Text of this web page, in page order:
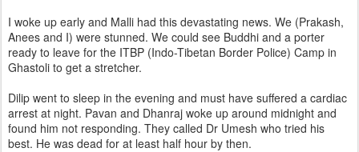
I woke up early and Malli had this devastating news. We (Prakash,
Anees and I) were stunned. We could see Buddhi and a porter
ready to leave for the ITBP (Indo-Tibetan Border Police) Camp in
Ghastoli to get a stretcher.
Dilip went to sleep in the evening and must have suffered a cardiac
arrest at night. Pavan and Dhanraj woke up around midnight and
found him not responding. They called Dr Umesh who tried his
best. He was dead for at least half hour by then.